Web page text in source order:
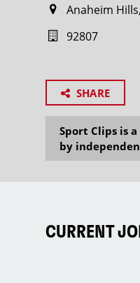
Anaheim
92807
SHARE
Sport Clips is
by
CURRENT